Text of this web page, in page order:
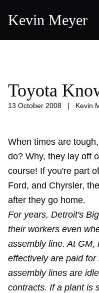
Kevin Meyer
Toyota
13 October 2008 | Kevin
When times are
do? Why, they lay off
course! If you're part
Ford, and Chyrsler,
after they go home.
For years, Detroit's
their workers even
assembly line. At GM,
effectively are paid
assembly lines are
contracts. If a plant is